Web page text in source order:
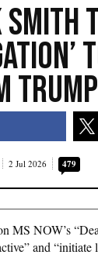
Smith
Trump
2 Jul 2026 479
MS NOW’s
and